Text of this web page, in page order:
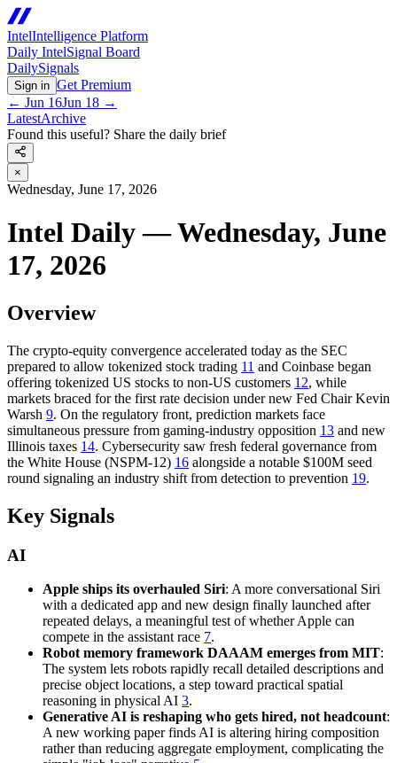
IntelIntelligence Platform
Daily IntelSignal Board
DailySignals
Sign in Get Premium
← Jun 16Jun 18 →
LatestArchive
Found this useful? Share the daily brief
×
Wednesday, June 17, 2026
Intel Daily — Wednesday, June
17, 2026
Overview
The crypto-equity convergence accelerated today as the SEC
prepared to allow tokenized stock trading 11 and Coinbase began
offering tokenized US stocks to non-US customers 12, while
markets braced for the first rate decision under new Fed Chair Kevin
Warsh 9. On the regulatory front, prediction markets face
simultaneous pressure from gaming-industry opposition 13 and new
Illinois taxes 14. Cybersecurity saw fresh federal governance from
the White House (NSPM-12) 16 alongside a notable $100M seed
round signaling an industry shift from detection to prevention 19.
Key Signals
AI
Apple ships its overhauled Siri: A more conversational Siri
with a dedicated app and new design finally launched after
repeated delays, a meaningful test of whether Apple can
compete in the assistant race 7.
Robot memory framework DAAAM emerges from MIT:
The system lets robots rapidly recall detailed descriptions and
precise object locations, a step toward practical spatial
reasoning in physical AI 3.
Generative AI is reshaping who gets hired, not headcount:
A new working paper finds AI is altering hiring composition
rather than reducing aggregate employment, complicating the